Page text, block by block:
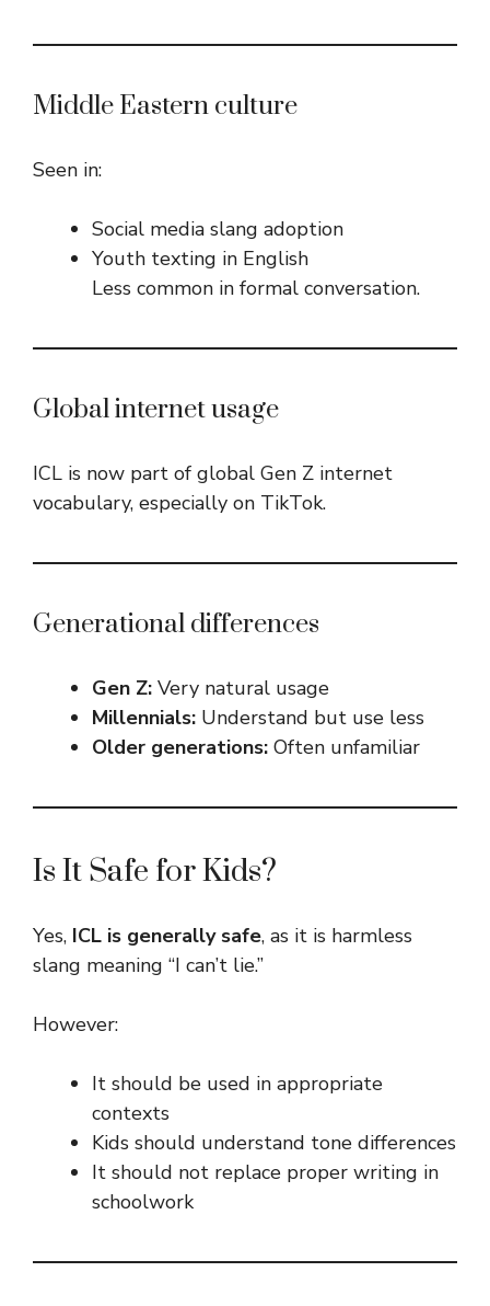
Middle Eastern culture
Seen in:
Social media slang adoption
Youth texting in English
Less common in formal conversation.
Global internet usage
ICL is now part of global Gen Z internet
vocabulary, especially on TikTok.
Generational differences
Gen Z: Very natural usage
Millennials: Understand but use less
Older generations: Often unfamiliar
Is It Safe for Kids?
Yes, ICL is generally safe, as it is harmless
slang meaning “I can’t lie.”
However:
It should be used in appropriate
contexts
Kids should understand tone differences
It should not replace proper writing in
schoolwork